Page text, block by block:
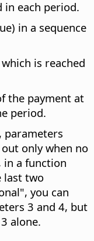
in each period.
in a sequence
is reached
the payment at
period.
parameters
only when no
in a function
last two
you can
3 and 4, but
alone.